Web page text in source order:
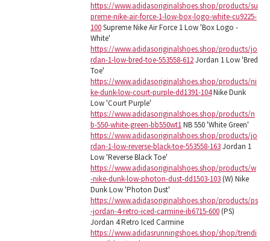
https://www.adidasoriginalshoes.shop/products/su
preme-nike-air-force-1-low-box-logo-white-cu9225-
100Supreme Nike Air Force 1 Low 'Box Logo -
White'
https://www.adidasoriginalshoes.shop/products/jo
rdan-1-low-bred-toe-553558-612Jordan 1 Low 'Bred
Toe'
https://www.adidasoriginalshoes.shop/products/ni
ke-dunk-low-court-purple-dd1391-104Nike Dunk
Low 'Court Purple'
https://www.adidasoriginalshoes.shop/products/n
b-550-white-green-bb550wt1NB 550 'White Green'
https://www.adidasoriginalshoes.shop/products/jo
rdan-1-low-reverse-black-toe-553558-163Jordan 1
Low 'Reverse Black Toe'
https://www.adidasoriginalshoes.shop/products/w
-nike-dunk-low-photon-dust-dd1503-103(W) Nike
Dunk Low 'Photon Dust'
https://www.adidasoriginalshoes.shop/products/ps
-jordan-4-retro-iced-carmine-ib6715-600(PS)
Jordan 4 Retro Iced Carmine
https://www.adidasrunningshoes.shop/shop/trendi